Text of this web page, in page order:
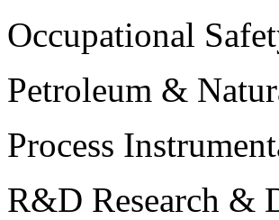
Occupational
Petroleum &
Process
R&D Research &